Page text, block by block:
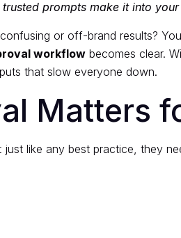
prompts make it into
or off-brand results?
workflowbecomes clear.
that slow everyone down.
Matters
like any best practice, they